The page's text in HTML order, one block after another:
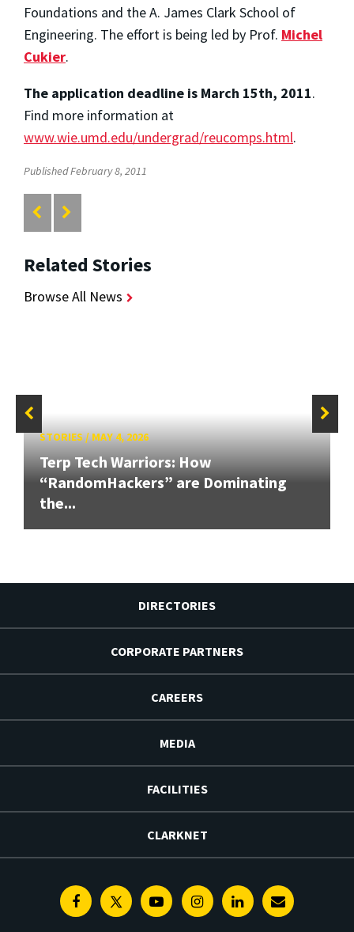
Foundations and the A. James Clark School of
Engineering. The effort is being led by Prof. Michel
Cukier.
The application deadline is March 15th, 2011.
Find more information at
www.wie.umd.edu/undergrad/reucomps.html.
Published February 8, 2011
Related Stories
Browse All News
STORIES/ MAY 4, 2026
Terp Tech Warriors: How
“RandomHackers” are Dominating
the...
DIRECTORIES
CORPORATE PARTNERS
CAREERS
MEDIA
FACILITIES
CLARKNET
FacebookTwitterYoutubeInstagramLinkedinE-